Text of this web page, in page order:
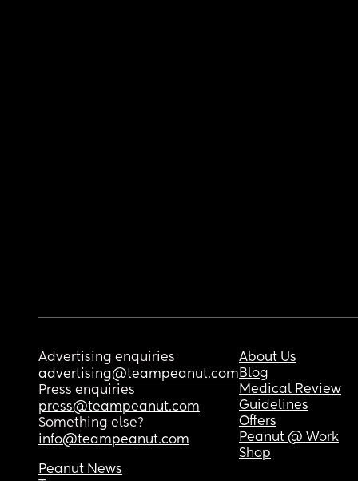
Advertising enquiries
advertising@teampeanut.com
Press enquiries
press@teampeanut.com
Something else?
info@teampeanut.com
About Us
Blog
Medical Review
Guidelines
Offers
Peanut @ Work
Shop
Peanut News